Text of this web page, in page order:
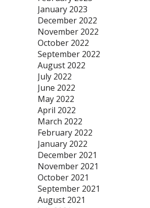
January 2023
December 2022
November 2022
October 2022
September 2022
August 2022
July 2022
June 2022
May 2022
April 2022
March 2022
February 2022
January 2022
December 2021
November 2021
October 2021
September 2021
August 2021